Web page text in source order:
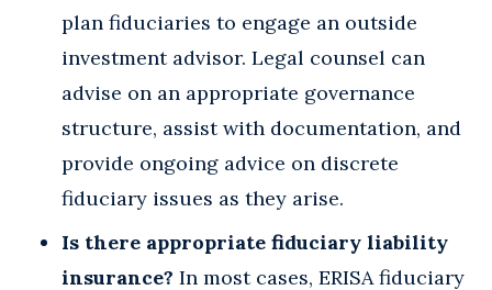
plan fiduciaries to engage an outside
investment advisor. Legal counsel can
advise on an appropriate governance
structure, assist with documentation, and
provide ongoing advice on discrete
fiduciary issues as they arise.
Is there appropriate fiduciary liability
insurance? In most cases, ERISA fiduciary